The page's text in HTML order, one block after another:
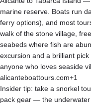
marine reserve. Boats run
ferry options), and most
walk of the stone village,
seabeds where fish are
excursion and a brilliant
anyone who loves seaside
alicanteboattours.com+1
Insider tip: take a snorkel
pack gear — the